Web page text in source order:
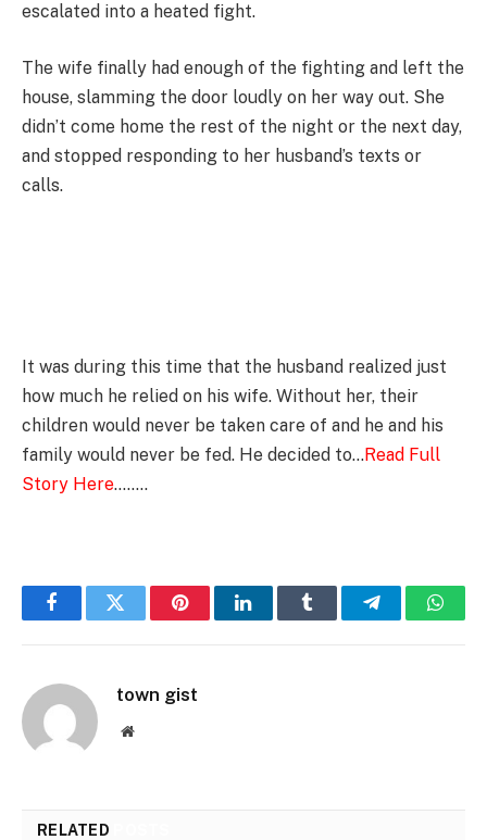
escalated into a heated fight.
The wife finally had enough of the fighting and left the
house, slamming the door loudly on her way out. She
didn’t come home the rest of the night or the next day,
and stopped responding to her husband’s texts or
calls.
It was during this time that the husband realized just
how much he relied on his wife. Without her, their
children would never be taken care of and he and his
family would never be fed. He decided to…Read Full
Story Here……..
FacebookTwitter PinterestLinkedInTumblr Telegram
town gist
Website
RELATED